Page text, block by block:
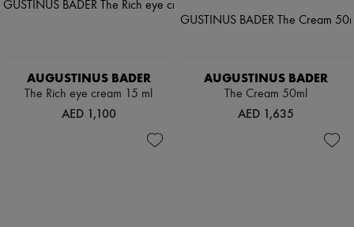
AUGUSTINUS BADER
The Rich eye cream 15 ml
AED 1,100
AUGUSTINUS BADER
The Cream 50ml
AED 1,635